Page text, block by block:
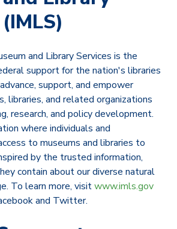
and Library Services is the
support for the nation's libraries
support, and empower
libraries, and related organizations
research, and policy development.
where individuals and
to museums and libraries to
by the trusted information,
contain about our diverse natural
To learn more, visitwww.imls.gov
and Twitter.